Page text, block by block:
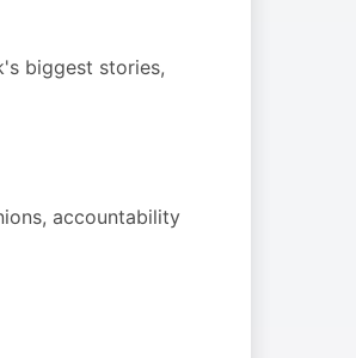
biggest stories,
accountability